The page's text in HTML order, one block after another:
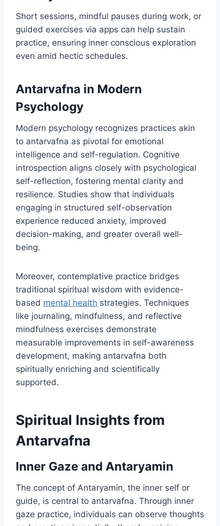
Short sessions, mindful pauses during work, or
guided exercises via apps can help sustain
practice, ensuring inner conscious exploration
even amid hectic schedules.
Antarvafna in Modern
Psychology
Modern psychology recognizes practices akin
to antarvafna as pivotal for emotional
intelligence and self-regulation. Cognitive
introspection aligns closely with psychological
self-reflection, fostering mental clarity and
resilience. Studies show that individuals
engaging in structured self-observation
experience reduced anxiety, improved
decision-making, and greater overall well-
being.
Moreover, contemplative practice bridges
traditional spiritual wisdom with evidence-
based mental health strategies. Techniques
like journaling, mindfulness, and reflective
mindfulness exercises demonstrate
measurable improvements in self-awareness
development, making antarvafna both
spiritually enriching and scientifically
supported.
Spiritual Insights from
Antarvafna
Inner Gaze and Antaryamin
The concept of Antaryamin, the inner self or
guide, is central to antarvafna. Through inner
gaze practice, individuals can observe thoughts